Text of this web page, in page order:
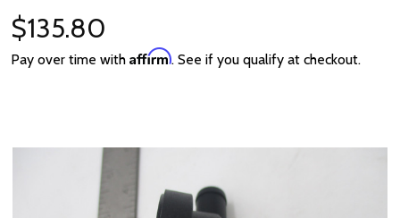
$135.80
Pay over time with Affirm. See if you qualify at checkout.